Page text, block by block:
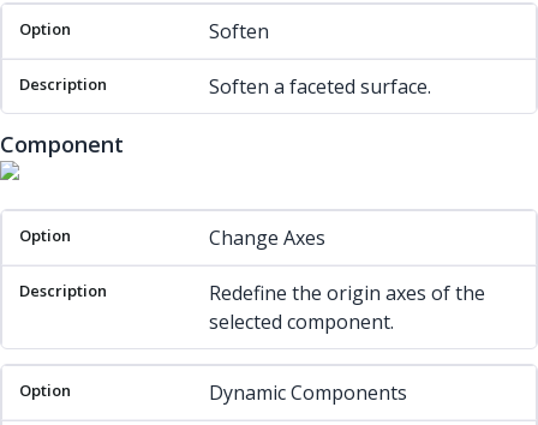
Soften
Soften a faceted surface.
Component
Option Change Axes
Redefine the origin axes of the
selected component.
Dynamic Components